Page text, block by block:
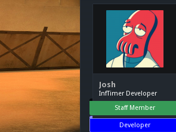
Josh
InfTimer Developer
Staff Member
Developer